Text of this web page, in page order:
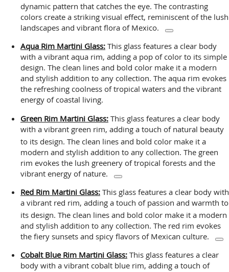
dynamic pattern that catches the eye. The contrasting
colors create a striking visual effect, reminiscent of the lush
landscapes and vibrant flora of Mexico.
Aqua Rim Martini Glass: This glass features a clear body
with a vibrant aqua rim, adding a pop of color to its simple
design. The clean lines and bold color make it a modern
and stylish addition to any collection. The aqua rim evokes
the refreshing coolness of tropical waters and the vibrant
energy of coastal living.
Green Rim Martini Glass: This glass features a clear body
with a vibrant green rim, adding a touch of natural beauty
to its design. The clean lines and bold color make it a
modern and stylish addition to any collection. The green
rim evokes the lush greenery of tropical forests and the
vibrant energy of nature.
Red Rim Martini Glass: This glass features a clear body with
a vibrant red rim, adding a touch of passion and warmth to
its design. The clean lines and bold color make it a modern
and stylish addition to any collection. The red rim evokes
the fiery sunsets and spicy flavors of Mexican culture.
Cobalt Blue Rim Martini Glass: This glass features a clear
body with a vibrant cobalt blue rim, adding a touch of